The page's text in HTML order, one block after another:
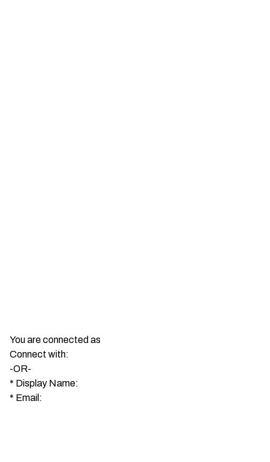
You are connected as
Connect with:
-OR-
* Display Name:
* Email: